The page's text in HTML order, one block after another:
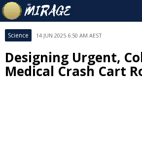
Science 14 JUN 2025 6:50 AM AEST
Designing Urgent,
Medical Crash Cart